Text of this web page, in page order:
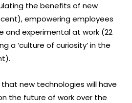
the benefits of new
empowering employees
and experimental at work (22
a ‘culture of curiosity’ in the
that new technologies will have
the future of work over the